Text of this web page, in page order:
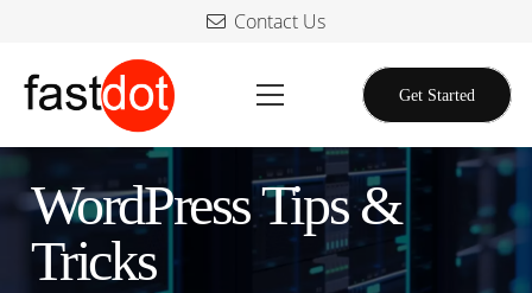
Contact Us
Get Started
WordPress Tips &
Tricks